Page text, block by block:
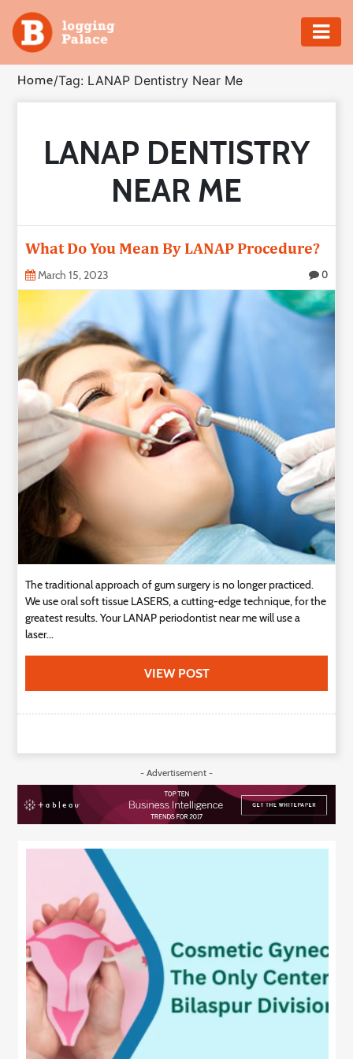
Adventure
Business
Insurance
Shopping
Real
Estate
Technology
Contact
Us
Home/Tag: LANAP Dentistry Near Me
LANAP DENTISTRY
NEAR ME
What Do You Mean By LANAP Procedure?
March 15, 2023 0
The traditional approach of gum surgery is no longer practiced.
We use oral soft tissue LASERS, a cutting-edge technique, for the
greatest results. Your LANAP periodontist near me will use a
laser...
VIEW POST
- Advertisement -